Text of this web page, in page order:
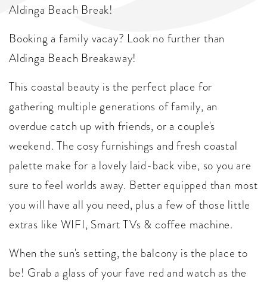
Aldinga Beach Break!
Booking a family vacay? Look no further than
Aldinga Beach Breakaway!
This coastal beauty is the perfect place for
gathering multiple generations of family, an
overdue catch up with friends, or a couple's
weekend. The cosy furnishings and fresh coastal
palette make for a lovely laid-back vibe, so you are
sure to feel worlds away. Better equipped than most
you will have all you need, plus a few of those little
extras like WIFI, Smart TVs & coffee machine.
When the sun's setting, the balcony is the place to
be! Grab a glass of your fave red and watch as the